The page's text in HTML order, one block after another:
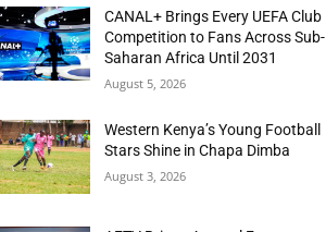
CANAL+ Brings Every UEFA Club
Competition to Fans Across Sub-
Saharan Africa Until 2031
August 5, 2026
Western Kenya’s Young Football
Stars Shine in Chapa Dimba
August 3, 2026